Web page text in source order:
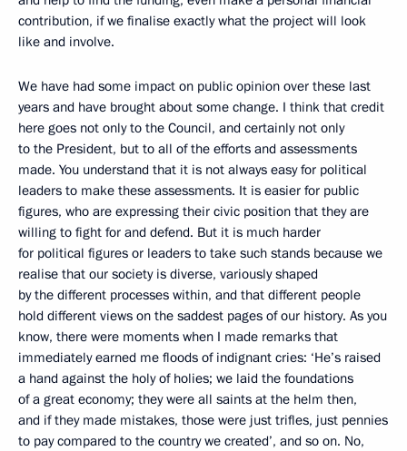
contribution, if we finalise exactly what the project will look
like and involve.
We have had some impact on public opinion over these last
years and have brought about some change. I think that credit
here goes not only to the Council, and certainly not only
to the President, but to all of the efforts and assessments
made. You understand that it is not always easy for political
leaders to make these assessments. It is easier for public
figures, who are expressing their civic position that they are
willing to fight for and defend. But it is much harder
for political figures or leaders to take such stands because we
realise that our society is diverse, variously shaped
by the different processes within, and that different people
hold different views on the saddest pages of our history. As you
know, there were moments when I made remarks that
immediately earned me floods of indignant cries: ‘He’s raised
a hand against the holy of holies; we laid the foundations
of a great economy; they were all saints at the helm then,
and if they made mistakes, those were just trifles, just pennies
to pay compared to the country we created’, and so on. No,